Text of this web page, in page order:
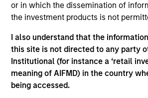
or in which the dissemination of
the investment products is not
I also understand that the
this site is not directed to any party
Institutional (for instance a ‘retail
meaning of AIFMD) in the country
being accessed.
As of August 21, 2025. The above is
informational and educational purposes
guarantee that the investment
positive performance (for realized